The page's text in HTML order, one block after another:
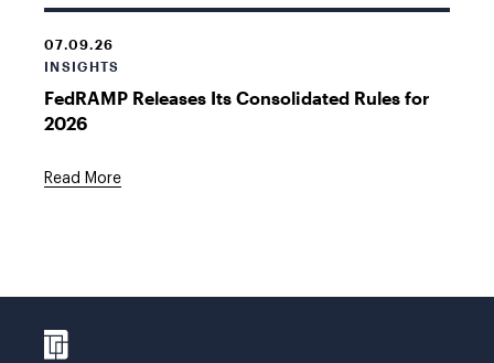
07.09.26
INSIGHTS
FedRAMP Releases Its Consolidated Rules for
2026
Read More